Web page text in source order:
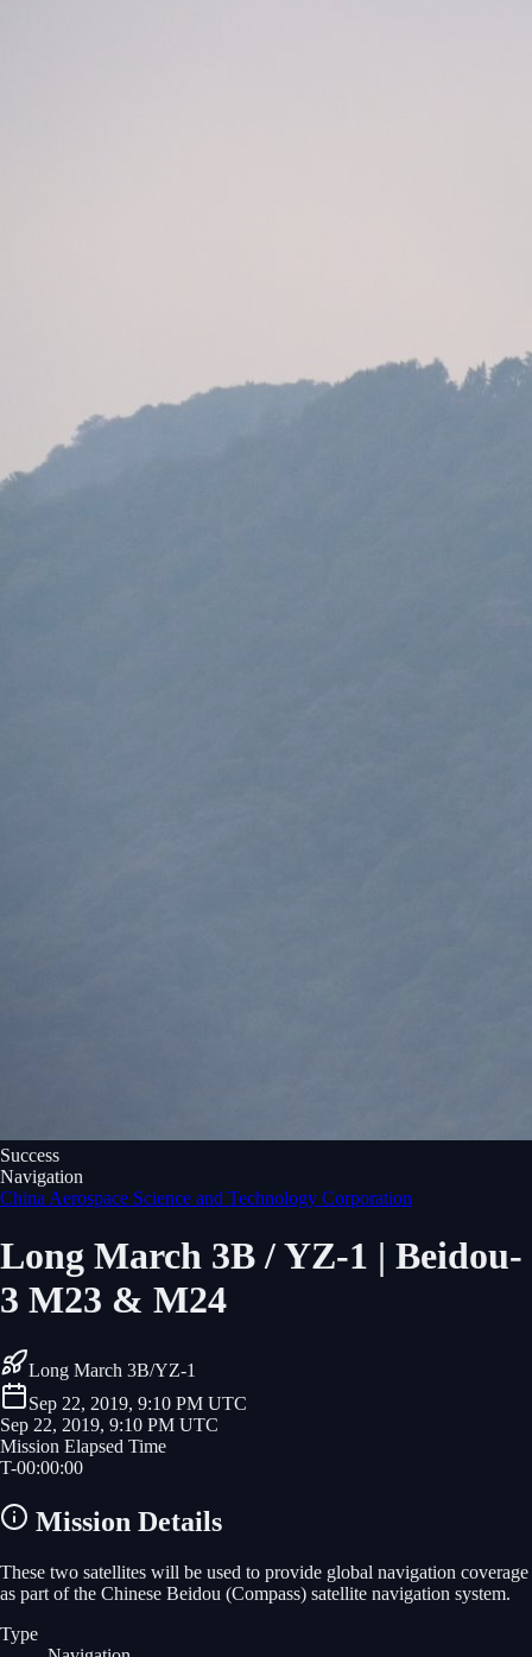
Success
Navigation
China Aerospace Science and Technology Corporation
Long March 3B / YZ-1 | Beidou-
3 M23 & M24
Long March 3B/YZ-1
Sep 22, 2019, 9:10 PM UTC
Sep 22, 2019, 9:10 PM UTC
Mission Elapsed Time
T-00:00:00
Mission Details
These two satellites will be used to provide global navigation coverage
as part of the Chinese Beidou (Compass) satellite navigation system.
Type